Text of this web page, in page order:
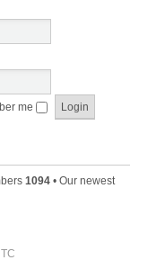
me
1094 • Our newest